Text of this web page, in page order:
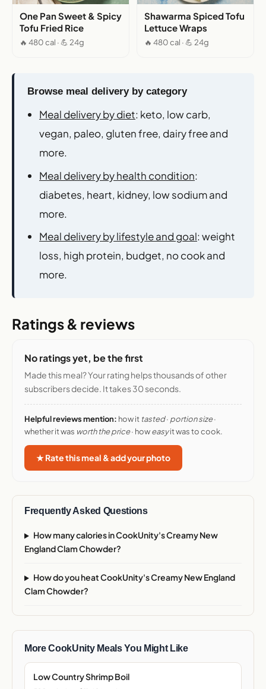
One Pan Sweet & Spicy
Tofu Fried Rice
🔥 480 cal · 💪 24g
Shawarma Spiced Tofu
Lettuce Wraps
🔥 480 cal · 💪 24g
Browse meal delivery by category
Meal delivery by diet: keto, low carb,
vegan, paleo, gluten free, dairy free and
more.
Meal delivery by health condition:
diabetes, heart, kidney, low sodium and
more.
Meal delivery by lifestyle and goal: weight
loss, high protein, budget, no cook and
more.
Ratings & reviews
No ratings yet, be the first
Made this meal? Your rating helps thousands of other
subscribers decide. It takes 30 seconds.
Helpful reviews mention: how it tasted· portion size·
whether it was worth the price· howeasyit was to cook.
★ Rate this meal & add your photo
Frequently Asked Questions
How many calories in CookUnity's Creamy New
England Clam Chowder?
How do you heat CookUnity's Creamy New England
Clam Chowder?
More CookUnity Meals You Might Like
Low Country Shrimp Boil